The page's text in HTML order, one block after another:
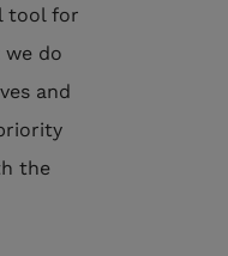
tool for
do
and
the